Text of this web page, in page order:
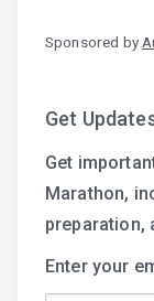
Sponsored by
Get
Get
Marathon,
preparation,
Enter your